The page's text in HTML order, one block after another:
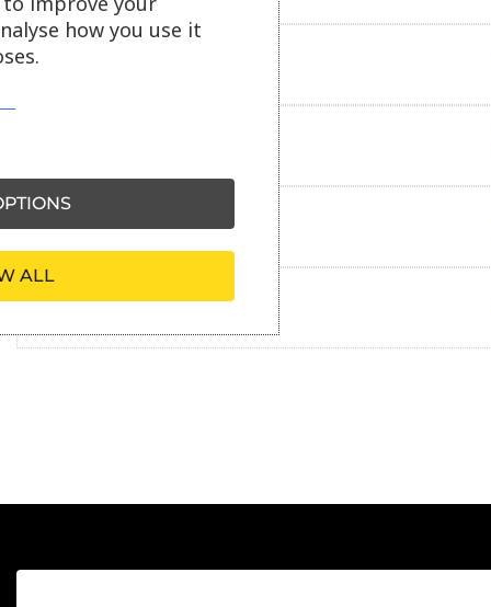
Payment information
Ask our friendly AI helper
how you use it
ALL